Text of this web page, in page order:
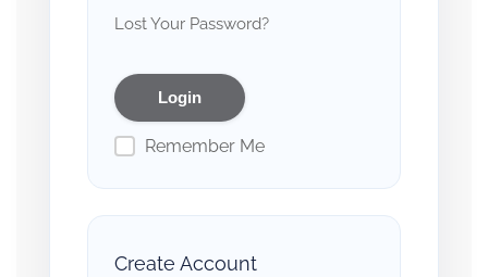
Lost Your Password?
Remember Me
Create Account